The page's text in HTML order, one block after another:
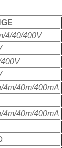
4/40/400V
4m/40m/400mA
4m/40m/400mA